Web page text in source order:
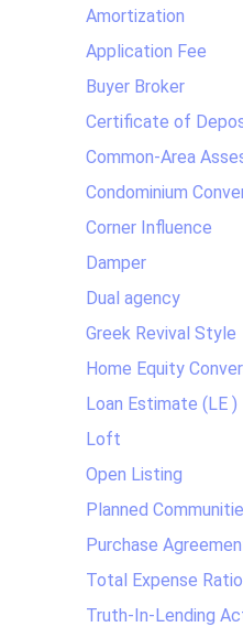
Amortization
Application Fee
Buyer Broker
Certificate of
Common-Area
Condominium
Corner Influence
Damper
Dual agency
Greek Revival Style
Home Equity
Loan Estimate (LE )
Loft
Open Listing
Planned
Purchase
Total Expense Ratio
Truth-In-Lending